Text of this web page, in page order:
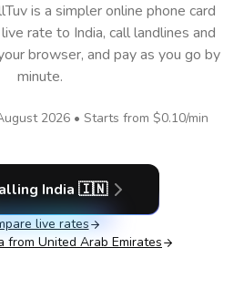
is a simpler online phone card
rate to India, call landlines and
browser, and pay as you go by
minute.
2026• Starts from $0.10/min
India 🇮🇳
live rates
from United Arab Emirates